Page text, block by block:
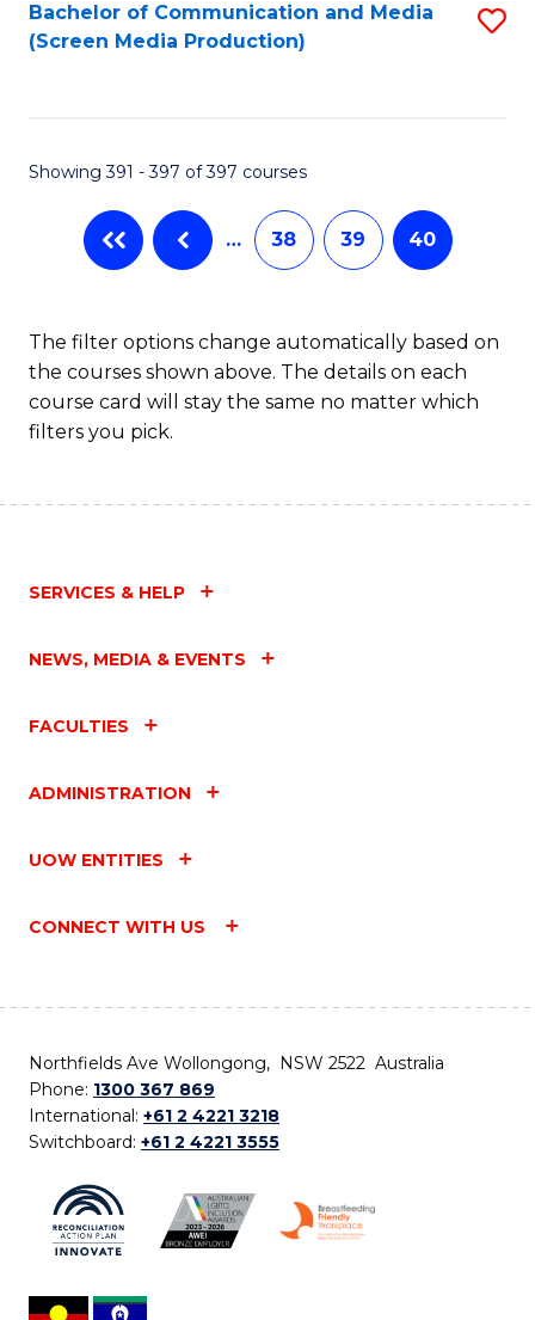
Bachelor of Communication and Media
(Screen Media Production)
Showing 391 - 397 of 397 courses
… 38 39 40
The filter options change automatically based on
the courses shown above. The details on each
course card will stay the same no matter which
filters you pick.
SERVICES & HELP
NEWS, MEDIA & EVENTS
FACULTIES
ADMINISTRATION
UOW ENTITIES
CONNECT WITH US
Northfields Ave Wollongong, NSW 2522 Australia
Phone: 1300 367 869
International: +61 2 4221 3218
Switchboard: +61 2 4221 3555